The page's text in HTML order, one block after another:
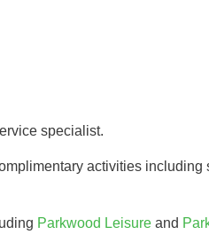
specialist.
activities including
Parkwood Leisure and